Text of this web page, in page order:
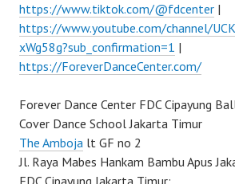
https://www.tiktok.com/@fdcenter |
https://www.youtube.com/channel/
xWg58g?sub_confirmation=1 |
https://ForeverDanceCenter.com/
Forever Dance Center FDC Cipayung
Cover Dance School Jakarta Timur
The Amboja lt GF no 2
Jl. Raya Mabes Hankam Bambu Apus